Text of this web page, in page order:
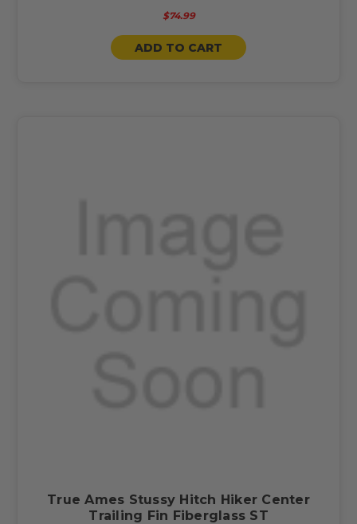
$74.99
ADD TO CART
True Ames Stussy Hitch Hiker Center
Trailing Fin Fiberglass ST